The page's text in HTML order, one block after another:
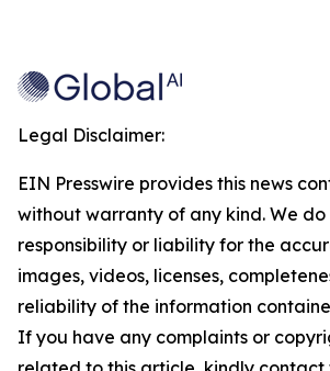
Legal Disclaimer:
EIN Presswire provides this news
without warranty of any kind. We
responsibility or liability for the
images, videos, licenses,
reliability of the information
If you have any complaints or